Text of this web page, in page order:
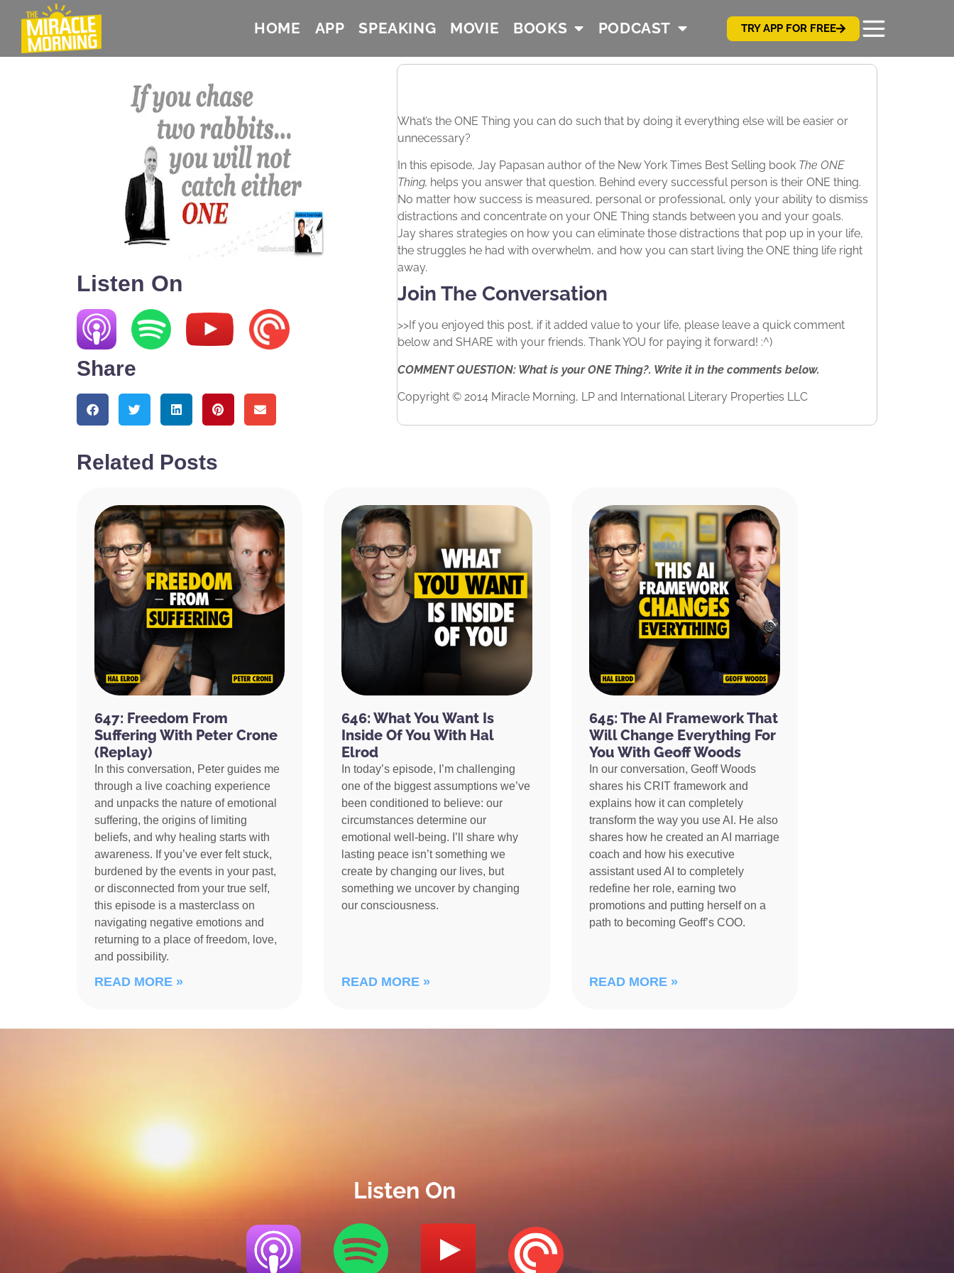
HOME APP SPEAKING MOVIE BOOKS PODCAST TRY APP FOR FREE
Listen On
Share
What’s the ONE Thing you can do such that by doing it everything else will be easier or
unnecessary?
In this episode, Jay Papasan author of the New York Times Best Selling book The ONE
Thing, helps you answer that question. Behind every successful person is their ONE thing.
No matter how success is measured, personal or professional, only your ability to dismiss
distractions and concentrate on your ONE Thing stands between you and your goals.
Jay shares strategies on how you can eliminate those distractions that pop up in your life,
the struggles he had with overwhelm, and how you can start living the ONE thing life right
away.
Join The Conversation
>>If you enjoyed this post, if it added value to your life, please leave a quick comment
below and SHARE with your friends. Thank YOU for paying it forward! :^)
COMMENT QUESTION: What is your ONE Thing?. Write it in the comments below.
Copyright © 2014 Miracle Morning, LP and International Literary Properties LLC
Related Posts
647: Freedom From
Suffering With Peter Crone
(Replay)
In this conversation, Peter guides me
through a live coaching experience
and unpacks the nature of emotional
suffering, the origins of limiting
beliefs, and why healing starts with
awareness. If you’ve ever felt stuck,
burdened by the events in your past,
or disconnected from your true self,
this episode is a masterclass on
navigating negative emotions and
returning to a place of freedom, love,
and possibility.
READ MORE »
646: What You Want Is
Inside Of You With Hal
Elrod
In today’s episode, I’m challenging
one of the biggest assumptions we’ve
been conditioned to believe: our
circumstances determine our
emotional well-being. I’ll share why
lasting peace isn’t something we
create by changing our lives, but
something we uncover by changing
our consciousness.
READ MORE »
645: The AI Framework That
Will Change Everything For
You With Geoff Woods
In our conversation, Geoff Woods
shares his CRIT framework and
explains how it can completely
transform the way you use AI. He also
shares how he created an AI marriage
coach and how his executive
assistant used AI to completely
redefine her role, earning two
promotions and putting herself on a
path to becoming Geoff’s COO.
READ MORE »
Listen On